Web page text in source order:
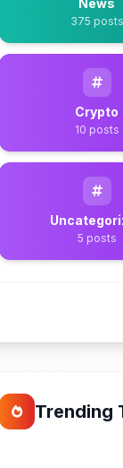
News
375 posts
Crypto
10 posts
5 posts
Trending